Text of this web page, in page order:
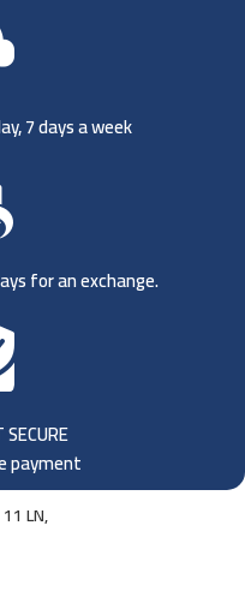
7 days a week
for an exchange.
payment
LN,